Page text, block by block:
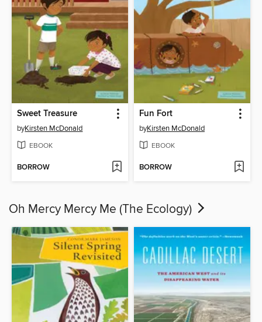
Sweet Treasure
byKirsten McDonald
EBOOK
BORROW
Fun Fort
byKirsten McDonald
EBOOK
BORROW
Oh Mercy Mercy Me (The Ecology)